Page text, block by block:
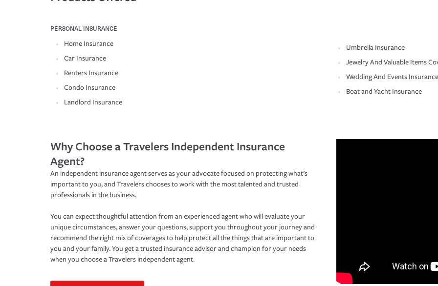
PERSONAL INSURANCE
Home Insurance
Car Insurance
Renters Insurance
Condo Insurance
Landlord Insurance
Umbrella Insurance
Jewelry And Valuable Items
Wedding And Events Insurance
Boat and Yacht Insurance
Why Choose a Travelers Independent Insurance
Agent?
An independent insurance agent serves as your advocate focused on protecting what’s
important to you, and Travelers chooses to work with the most talented and trusted
professionals in the business.
You can expect thoughtful attention from an experienced agent who will evaluate your
unique circumstances, answer your questions, support you throughout your journey and
recommend the right mix of coverages to help protect all the things that are important to
you and your family. You get a trusted insurance advisor and champion for your needs
when you choose a Travelers independent agent.